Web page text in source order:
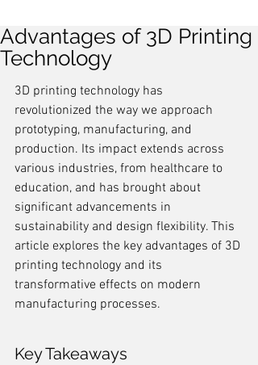
Advantages of 3D Printing
Technology
3D printing technology has
revolutionized the way we approach
prototyping, manufacturing, and
production. Its impact extends across
various industries, from healthcare to
education, and has brought about
significant advancements in
sustainability and design flexibility. This
article explores the key advantages of 3D
printing technology and its
transformative effects on modern
manufacturing processes.
Key Takeaways